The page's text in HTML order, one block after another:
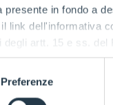
in fondo a
link dell'informativa
artt. 15 e ss.
Preferenze